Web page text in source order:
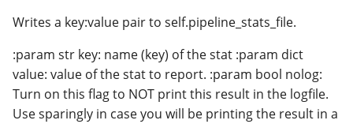
Writes a key:value pair to self.pipeline_stats_file.
:param str key: name (key) of the stat :param dict
value: value of the stat to report. :param bool nolog:
Turn on this flag to NOT print this result in the logfile.
Use sparingly in case you will be printing the result in a